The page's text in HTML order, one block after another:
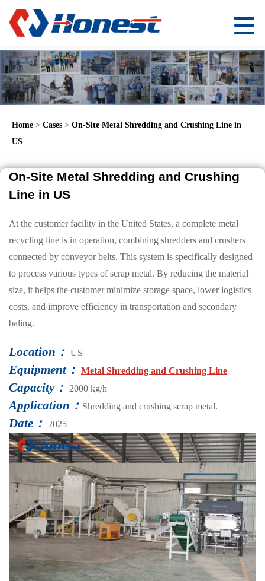
Home > Cases > On-Site Metal Shredding and Crushing Line in
US
On-Site Metal Shredding and Crushing
Line in US
At the customer facility in the United States, a complete metal
recycling line is in operation, combining shredders and crushers
connected by conveyor belts. This system is specifically designed
to process various types of scrap metal. By reducing the material
size, it helps the customer minimize storage space, lower logistics
costs, and improve efficiency in transportation and secondary
baling.
Location： US
Equipment： Metal Shredding and Crushing Line
Capacity： 2000 kg/h
Application： Shredding and crushing scrap metal.
Date： 2025